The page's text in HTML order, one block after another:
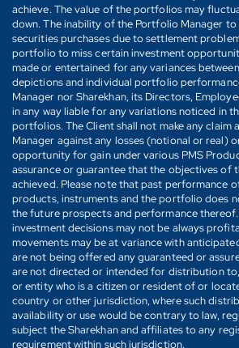
achieve. The value of the portfolios may
down. The inability of the Portfolio Manager to
securities purchases due to settlement
portfolio to miss certain investment
made or entertained for any variances
depictions and individual portfolio
Manager nor Sharekhan, its Directors,
in any way liable for any variations noticed in
portfolios. The Client shall not make any claim
Manager against any losses (notional or real)
opportunity for gain under various PMS
assurance or guarantee that the objectives of
achieved. Please note that past performance
products, instruments and the portfolio does
the future prospects and performance
investment decisions may not be always
movements may be at variance with
are not being offered any guaranteed or
are not directed or intended for distribution
or entity who is a citizen or resident of or
country or other jurisdiction, where such
availability or use would be contrary to law,
subject the Sharekhan and affiliates to any
requirement within such jurisdiction.